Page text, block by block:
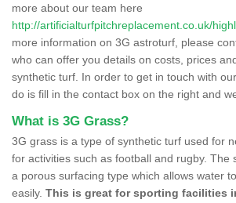
more about our team here
http://artificialturfpitchreplacement.co.uk/
more information on 3G astroturf, please
who can offer you details on costs, prices
synthetic turf. In order to get in touch with
do is fill in the contact box on the right and
What is 3G Grass?
3G grass is a type of synthetic turf used for
for activities such as football and rugby. The
a porous surfacing type which allows water
easily. This is great for sporting facilities